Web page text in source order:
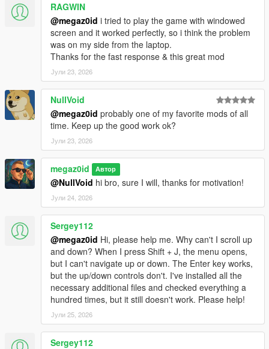
jobs
THE SPRP PROJECT
This mod is part of a larger vision to create a comprehensive
"SinglePlayer RolePlay" experience, featuring everything from
housing rentals to jobs and businesses. It's the second mod in
the series, following
which provides immersive
vehicle purchasing. They both were designed to work perfectly
together. Several more mods are planned, and if everything
goes according to plan, together they will form one extensive
pack for the ultimate singleplayer roleplaying experience.
Any feedback is appreciated 👏
Join us in Discord: https://discord.gg/zG6VzTmRa2
RAGWIN
@megaz0id i tried to play the game with windowed
screen and it worked perfectly, so i think the problem
was on my side from the laptop.
Thanks for the fast response & this great mod
Јули 23, 2026
NullVoid
@megaz0id probably one of my favorite mods of all
time. Keep up the good work ok?
Јули 23, 2026
megaz0id Автор
@NullVoid hi bro, sure I will, thanks for motivation!
Јули 24, 2026
Sergey112
@megaz0id Hi, please help me. Why can't I scroll up
and down? When I press Shift + J, the menu opens,
but I can't navigate up or down. The Enter key works,
but the up/down controls don't. I've installed all the
necessary additional files and checked everything a
hundred times, but it still doesn't work. Please help!
Јули 25, 2026
Sergey112